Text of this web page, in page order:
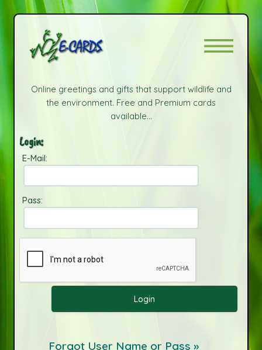
Online greetings and gifts that support wildlife and
the environment. Free and Premium cards
available...
Login:
E-Mail:
Pass:
Forgot User Name or Pass »